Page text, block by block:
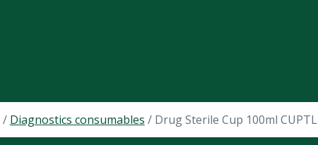
/ Diagnostics consumables / Drug Sterile Cup 100ml CUPTL